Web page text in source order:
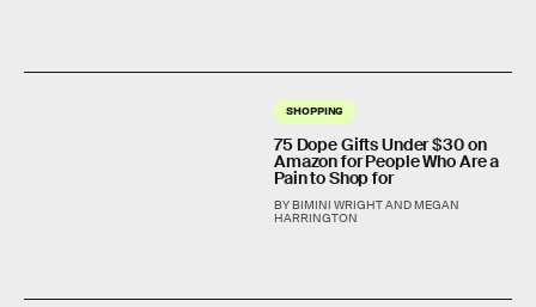
SHOPPING
75 Dope Gifts Under $30 on
Amazon for People Who Are a
Pain to Shop for
BY BIMINI WRIGHT AND MEGAN
HARRINGTON